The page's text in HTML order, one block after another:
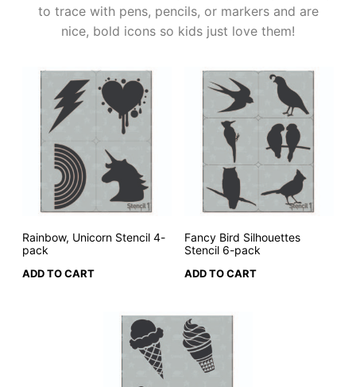
to trace with pens, pencils, or markers and are
nice, bold icons so kids just love them!
Rainbow, Unicorn Stencil 4-
pack
ADD TO CART
Fancy Bird Silhouettes
Stencil 6-pack
ADD TO CART